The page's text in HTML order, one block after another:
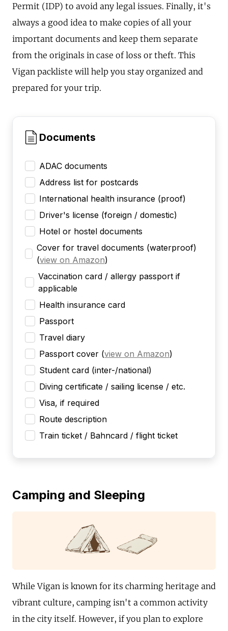
Permit (IDP) to avoid any legal issues. Finally, it's
always a good idea to make copies of all your
important documents and keep them separate
from the originals in case of loss or theft. This
Vigan packliste will help you stay organized and
prepared for your trip.
Documents
ADAC documents
Address list for postcards
International health insurance (proof)
Driver's license (foreign / domestic)
Hotel or hostel documents
Cover for travel documents (waterproof)
(view on Amazon)
Vaccination card / allergy passport if
applicable
Health insurance card
Passport
Travel diary
Passport cover (view on Amazon)
Student card (inter-/national)
Diving certificate / sailing license / etc.
Visa, if required
Route description
Train ticket / Bahncard / flight ticket
Camping and Sleeping
While Vigan is known for its charming heritage and
vibrant culture, camping isn't a common activity
in the city itself. However, if you plan to explore